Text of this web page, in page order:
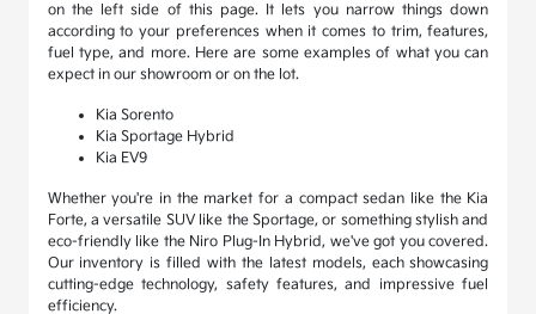
on the left side of this page. It lets you narrow things down
according to your preferences when it comes to trim, features,
fuel type, and more. Here are some examples of what you can
expect in our showroom or on the lot.
Kia Sorento
Kia Sportage Hybrid
Kia EV9
Whether you're in the market for a compact sedan like the Kia
Forte, a versatile SUV like the Sportage, or something stylish and
eco-friendly like the Niro Plug-In Hybrid, we've got you covered.
Our inventory is filled with the latest models, each showcasing
cutting-edge technology, safety features, and impressive fuel
efficiency.